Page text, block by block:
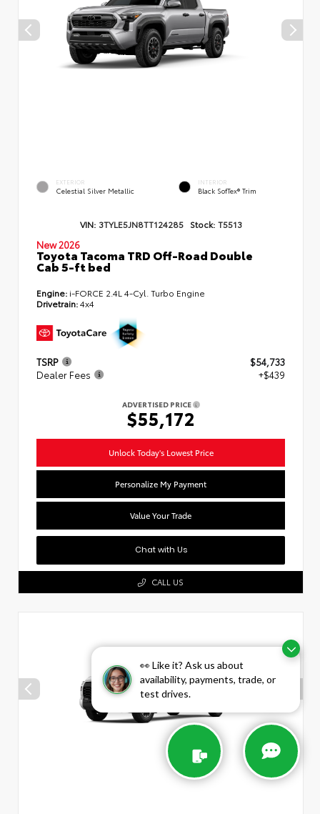
👀 Like it? Ask us about
availability, payments, trade, or
test drives.
EXTERIOR
Celestial Silver Metallic
INTERIOR
Black SofTex® Trim
VIN: 3TYLE5JN8TT124285 Stock: T5513
New 2026
Toyota Tacoma TRD Off-Road Double
Cab 5-ft bed
Engine: i-FORCE 2.4L 4-Cyl. Turbo Engine
Drivetrain:4x4
TSRP
$54,733
Dealer Fees
+$439
ADVERTISED PRICE
$55,172
Unlock Today's Lowest Price
Personalize My Payment
Value Your Trade
Chat with Us
CALL US